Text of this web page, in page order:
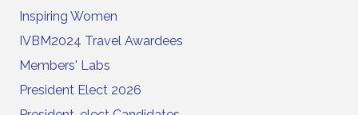
Inspiring Women
IVBM2024 Travel Awardees
Members' Labs
President Elect 2026